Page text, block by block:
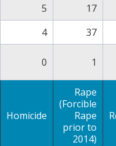
5
17
4
37
0 1
Homicide
Rape
(Forcible
Rape
prior to
2014)